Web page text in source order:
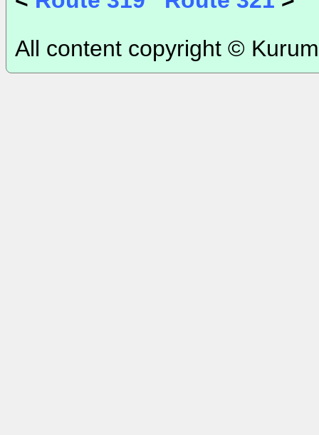
All content copyright ©